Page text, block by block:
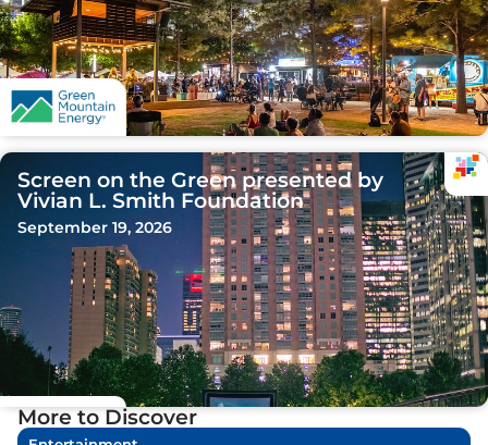
Screen on the Green presented by
Vivian L. Smith Foundation
September 19, 2026
More to Discover